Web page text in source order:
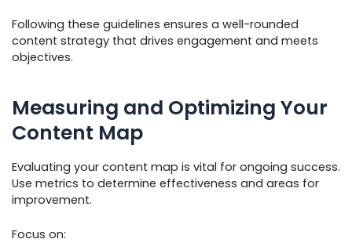
Following these guidelines ensures a well-rounded
content strategy that drives engagement and meets
objectives.
Measuring and Optimizing Your
Content Map
Evaluating your content map is vital for ongoing success.
Use metrics to determine effectiveness and areas for
improvement.
Focus on: